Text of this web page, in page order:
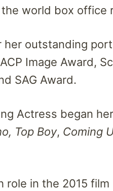
world box office
outstanding
Image Award,
SAG Award.
Actress began
Top Boy, Coming
role in the 2015 film